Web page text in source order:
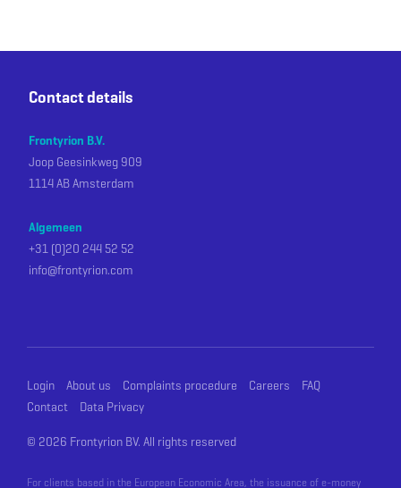
Contact details
Frontyrion B.V.
Joop Geesinkweg 909
1114 AB Amsterdam
Algemeen
+31 (0)20 244 52 52
info@frontyrion.com
Login About us Complaints procedure Careers
FAQ
Contact
Data Privacy
© 2026 Frontyrion BV. All rights reserved
For clients based in the European Economic Area, the issuance of e-money